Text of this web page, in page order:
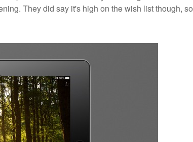
They did say it's high on the wish list though, so